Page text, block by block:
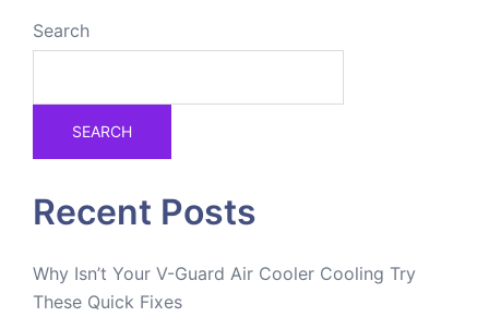
Search
SEARCH
Recent Posts
Why Isn’t Your V-Guard Air Cooler Cooling Try
These Quick Fixes